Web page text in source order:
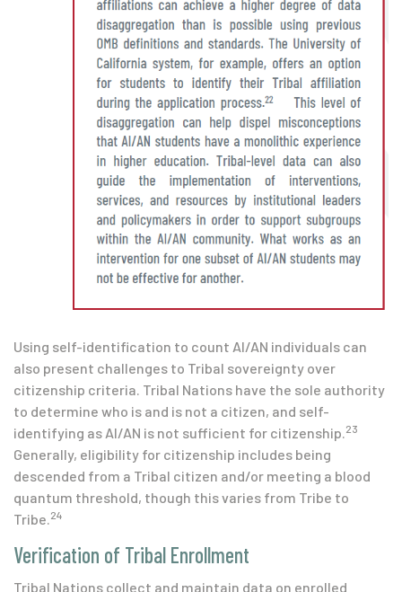
Using self-identification to count AI/AN individuals can
also present challenges to Tribal sovereignty over
citizenship criteria. Tribal Nations have the sole authority
to determine who is and is not a citizen, and self-
identifying as AI/AN is not sufficient for citizenship.23
Generally, eligibility for citizenship includes being
descended from a Tribal citizen and/or meeting a blood
quantum threshold, though this varies from Tribe to
Tribe.24
Verification of Tribal Enrollment
Tribal Nations collect and maintain data on enrolled